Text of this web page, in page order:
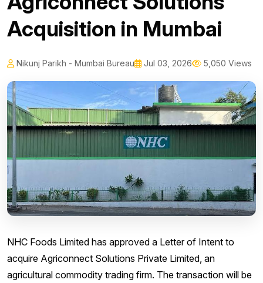
Acquisition in Mumbai
Nikunj Parikh - Mumbai Bureau Jul 03, 2026 5,050 Views
NHC Foods Limited has approved a Letter of Intent to
acquire Agriconnect Solutions Private Limited, an
agricultural commodity trading firm. The transaction will be